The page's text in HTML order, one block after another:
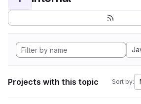
Projects with this topic Sort by: